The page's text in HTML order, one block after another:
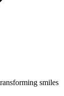
smiles